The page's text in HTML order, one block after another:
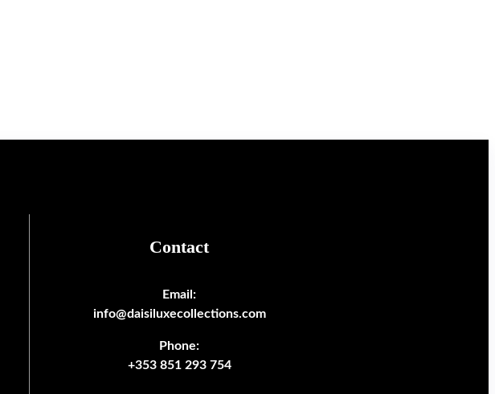
Contact
Email:
info@daisiluxecollections.com
Phone:
+353 851 293 754